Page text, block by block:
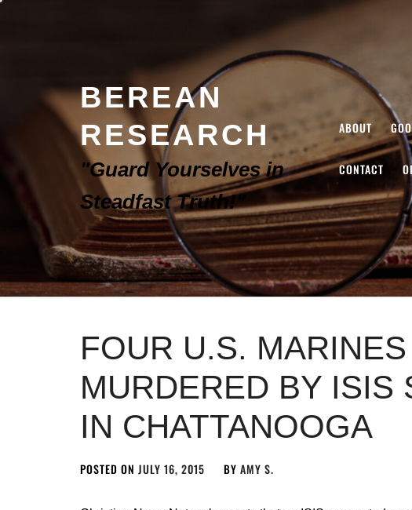
BEREAN
RESEARCH
"Guard Yourselves in
Steadfast Truth!"
ABOUT
CONTACT
FOUR U.S. MARINES
MURDERED BY ISIS
IN CHATTANOOGA
POSTED ON JULY 16, 2015 BY AMY S.